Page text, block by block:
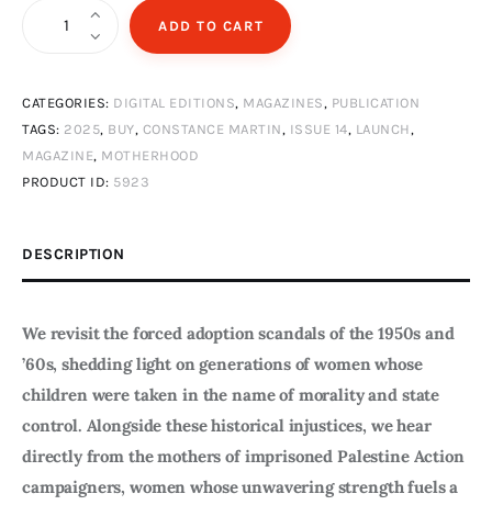
14
Summer
2025
quantity
ADD TO CART
CATEGORIES: DIGITAL EDITIONS, MAGAZINES , PUBLICATION
TAGS: 2025, BUY, CONSTANCE MARTIN , ISSUE 14, LAUNCH ,
MAGAZINE, MOTHERHOOD
PRODUCT ID: 5923
DESCRIPTION
We revisit the forced adoption scandals of the 1950s and
’60s, shedding light on generations of women whose
children were taken in the name of morality and state
control. Alongside these historical injustices, we hear
directly from the mothers of imprisoned Palestine Action
campaigners, women whose unwavering strength fuels a